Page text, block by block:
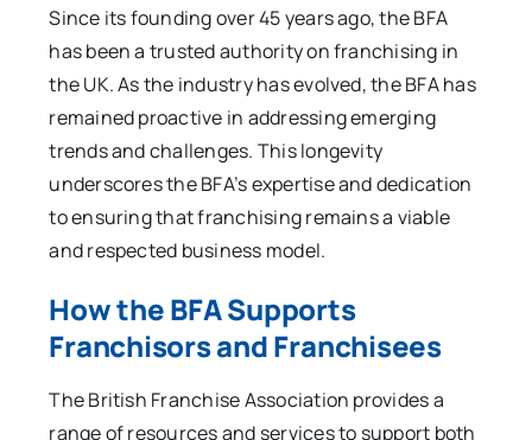
Since its founding over 45 years ago, the BFA
has been a trusted authority on franchising in
the UK. As the industry has evolved, the BFA has
remained proactive in addressing emerging
trends and challenges. This longevity
underscores the BFA’s expertise and dedication
to ensuring that franchising remains a viable
and respected business model.
How the BFA Supports
Franchisors and Franchisees
The British Franchise Association provides a
range of resources and services to support both